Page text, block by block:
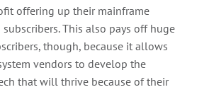
offering up their mainframe
This also pays off huge
though, because it allows
vendors to develop the
that will thrive because of their